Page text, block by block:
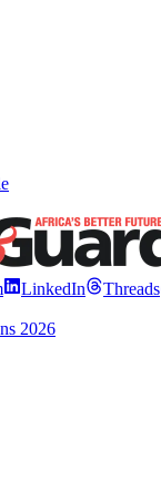
LinkedIn Threads
2026